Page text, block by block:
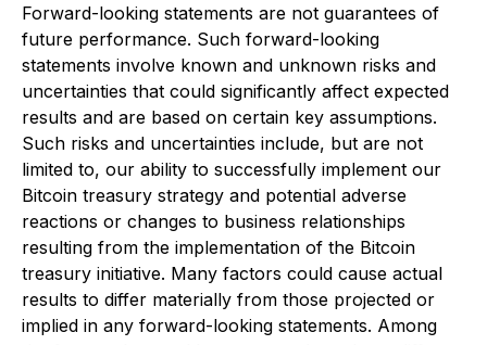
Forward-looking statements are not guarantees of
future performance. Such forward-looking
statements involve known and unknown risks and
uncertainties that could significantly affect expected
results and are based on certain key assumptions.
Such risks and uncertainties include, but are not
limited to, our ability to successfully implement our
Bitcoin treasury strategy and potential adverse
reactions or changes to business relationships
resulting from the implementation of the Bitcoin
treasury initiative. Many factors could cause actual
results to differ materially from those projected or
implied in any forward-looking statements. Among